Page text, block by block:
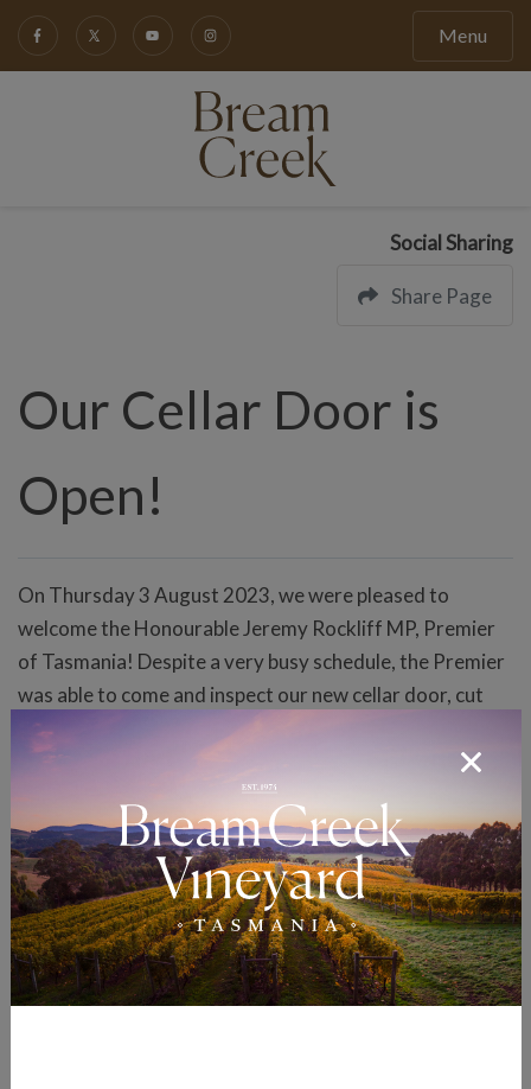
Menu
Social Sharing
Share Page
Our Cellar Door is
Open!
On Thursday 3 August 2023, we were pleased to
welcome the Honourable Jeremy Rockliff MP, Premier
of Tasmania! Despite a very busy schedule, the Premier
was able to come and inspect our new cellar door, cut
the ceremonial ribbon and declare our new cellar door
officially open! In a show of bipartisan support, we were
also honoured by the attendance of the Opposition
Leader the Honourable Rebecca White MP as well as the
Honourable Jane Howlett MLC. Bookings are not
mandatory to visit the cellar door, but are
recommended to avoid disappointment! Click on the
"Our Cellar Door" link at the top of this webpage for
more information on our new cellar door, including how